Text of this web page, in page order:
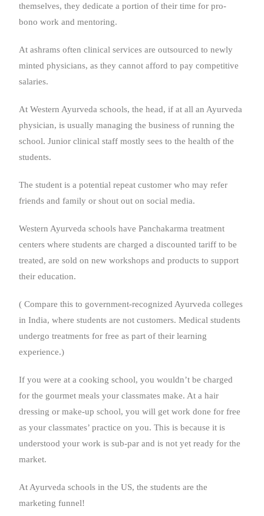
themselves, they dedicate a portion of their time for pro-
bono work and mentoring.
At ashrams often clinical services are outsourced to newly
minted physicians, as they cannot afford to pay competitive
salaries.
At Western Ayurveda schools, the head, if at all an Ayurveda
physician, is usually managing the business of running the
school. Junior clinical staff mostly sees to the health of the
students.
The student is a potential repeat customer who may refer
friends and family or shout out on social media.
Western Ayurveda schools have Panchakarma treatment
centers where students are charged a discounted tariff to be
treated, are sold on new workshops and products to support
their education.
( Compare this to government-recognized Ayurveda colleges
in India, where students are not customers. Medical students
undergo treatments for free as part of their learning
experience.)
If you were at a cooking school, you wouldn’t be charged
for the gourmet meals your classmates make. At a hair
dressing or make-up school, you will get work done for free
as your classmates’ practice on you. This is because it is
understood your work is sub-par and is not yet ready for the
market.
At Ayurveda schools in the US, the students are the
marketing funnel!